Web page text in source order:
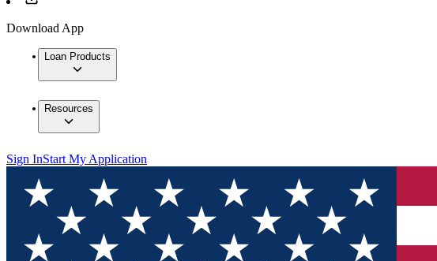
Download App
Loan Products
Resources
Sign InStart My Application